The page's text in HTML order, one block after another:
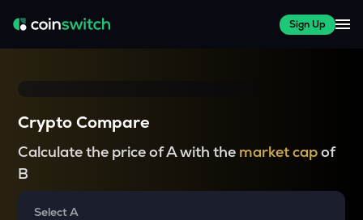
Sign Up
Crypto Compare
Calculate the price of A with the market capof
B
Select A